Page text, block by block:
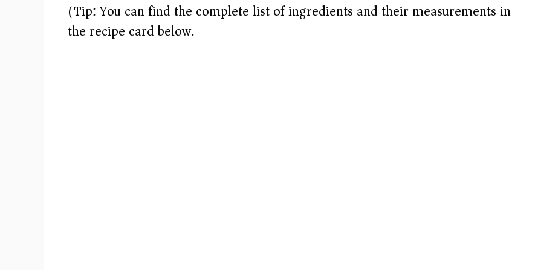
(Tip: You can find the complete list of ingredients and their measurements in
the recipe card below.)